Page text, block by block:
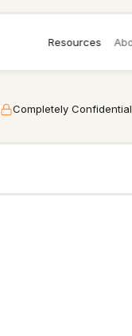
Resources
Completely Confidential